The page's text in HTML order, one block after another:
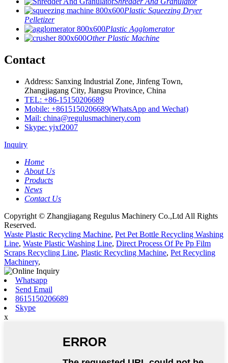
Plastic Squeezing Dryer
Pelletizer
Plastic Agglomerator
Other Plastic Machine
Contact
Address: Sanxing Industrial Zone, Jinfeng Town,
Zhangjiagang City, Jiangsu Province, China
TEL: +86-15150206689
Mobile: +8615150206689(WhatsApp and Wechat)
Mail: china@regulusmachinery.com
Skype: yjxf2007
Inquiry
Home
About Us
Products
News
Contact Us
Copyright © Zhangjiagang Regulus Machinery Co.,Ltd All Rights
Reserved.
Waste Plastic Recycling Machine, Pet Pet Bottle Recycling Washing
Line, Waste Plastic Washing Line, Direct Process Of Pe Pp Film
Scraps Recycling Line, Plastic Recycling Machine, Pet Recycling
Machinery,
Whatsapp
Send Email
8615150206689
Skype
x